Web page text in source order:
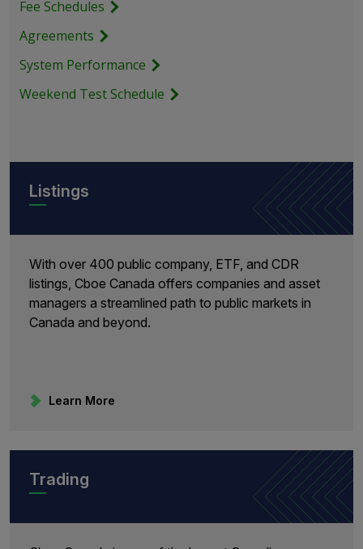
Fee Schedules
Agreements
System Performance
Weekend Test Schedule
Listings
With over 400 public company, ETF, and CDR
listings, Cboe Canada offers companies and asset
managers a streamlined path to public markets in
Canada and beyond.
Learn More
Trading